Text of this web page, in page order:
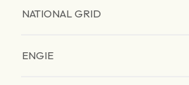
NATIONAL GRID
ENGIE